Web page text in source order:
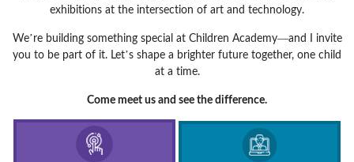
exhibitions at the intersection of art and technology.
We’re building something special at Children Academy—and I invite
you to be part of it. Let’s shape a brighter future together, one child
at a time.
Come meet us and see the difference.